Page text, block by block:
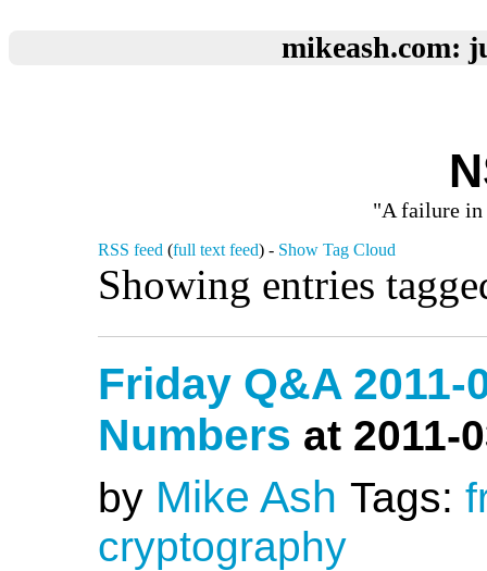
mikeash.com:
"A failure in
RSS feed (full text feed) - Show Tag Cloud
Showing entries
Friday Q&A 2011-
Numbers at 2011-
by Mike Ash Tags:
cryptography